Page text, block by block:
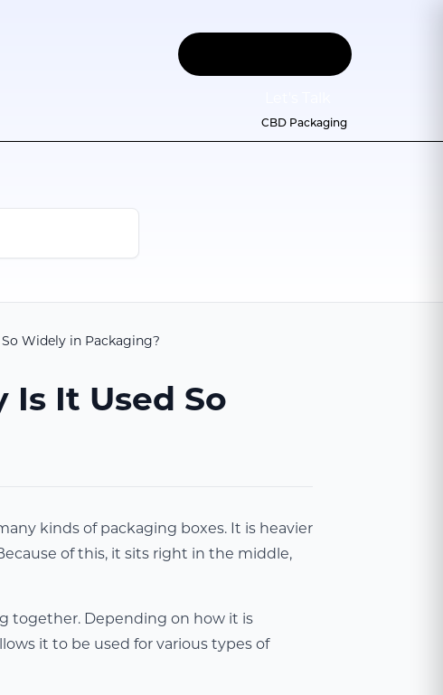
CBD Packaging
Widely in Packaging?
It Used So
kinds of packaging boxes. It is heavier
of this, it sits right in the middle,
together. Depending on how it is
it to be used for various types of